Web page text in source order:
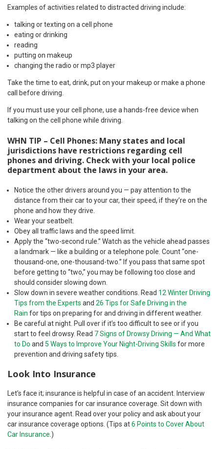
Examples of activities related to distracted driving include:
talking or texting on a cell phone
eating or drinking
reading
putting on makeup
changing the radio or mp3 player
Take the time to eat, drink, put on your makeup or make a phone
call before driving.
If you must use your cell phone, use a hands-free device when
talking on the cell phone while driving.
WHN TIP – Cell Phones: Many states and local
jurisdictions have restrictions regarding cell
phones and driving. Check with your local police
department about the laws in your area.
Notice the other drivers around you — pay attention to the
distance from their car to your car, their speed, if they’re on the
phone and how they drive.
Wear your seatbelt.
Obey all traffic laws and the speed limit.
Apply the “two-second rule.” Watch as the vehicle ahead passes
a landmark — like a building or a telephone pole. Count “one-
thousand-one, one-thousand-two.” If you pass that same spot
before getting to “two,” you may be following too close and
should consider slowing down.
Slow down in severe weather conditions. Read 12 Winter Driving
Tips from the Experts and 26 Tips for Safe Driving in the
Rain for tips on preparing for and driving in different weather.
Be careful at night. Pull over if it’s too difficult to see or if you
start to feel drowsy. Read 7 Signs of Drowsy Driving — And What
to Do and 5 Ways to Improve Your Night-Driving Skills for more
prevention and driving safety tips.
Look Into Insurance
Let’s face it; insurance is helpful in case of an accident. Interview
insurance companies for car insurance coverage. Sit down with
your insurance agent. Read over your policy and ask about your
car insurance coverage options. (Tips at6 Points to Cover About
Car Insurance .)